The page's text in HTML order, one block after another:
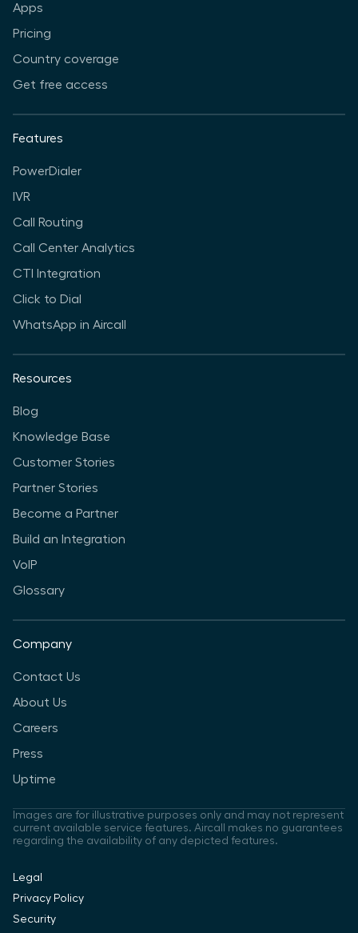
Apps
Pricing
Country coverage
Get free access
Features
PowerDialer
IVR
Call Routing
Call Center Analytics
CTI Integration
Click to Dial
WhatsApp in Aircall
Resources
Blog
Knowledge Base
Customer Stories
Partner Stories
Become a Partner
Build an Integration
VoIP
Glossary
Company
Contact Us
About Us
Careers
Press
Uptime
Images are for illustrative purposes only and may not represent
current available service features. Aircall makes no guarantees
regarding the availability of any depicted features.
Legal
Privacy Policy
Security